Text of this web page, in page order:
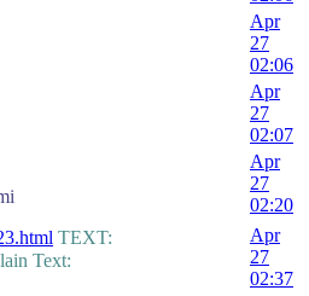
Apr
27
02:06
Apr
27
02:07
Apr
27
02:20
TEXT:
Text:
Apr
27
02:37